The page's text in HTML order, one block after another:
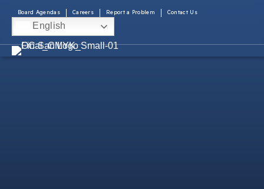
Board Agendas Careers Report a Problem Contact Us
English